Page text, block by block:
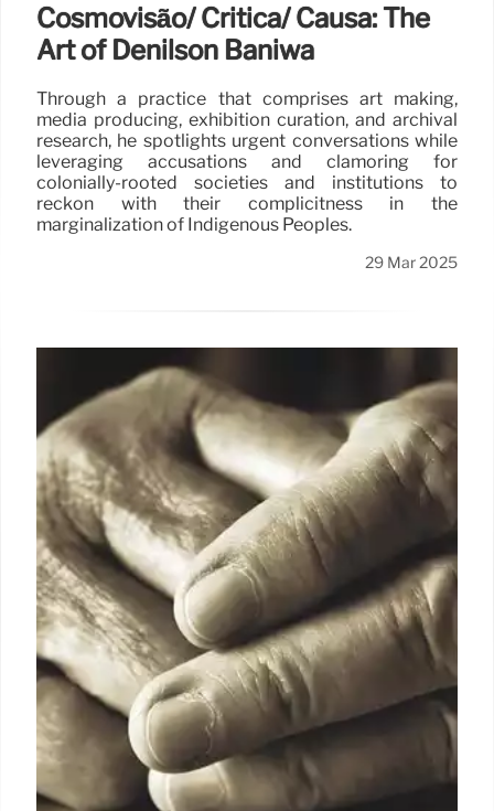
Cosmovisão/ Crítica/ Causa: The
Art of Denilson Baniwa
Through a practice that comprises art making,
media producing, exhibition curation, and archival
research, he spotlights urgent conversations while
leveraging accusations and clamoring for
colonially-rooted societies and institutions to
reckon with their complicitness in the
marginalization of Indigenous Peoples.
29 Mar 2025